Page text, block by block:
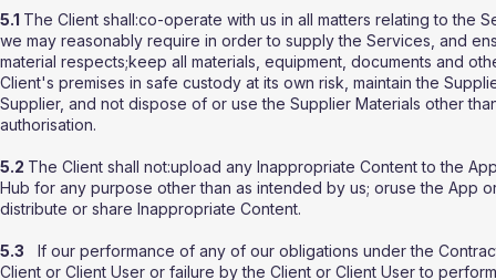
5.1 The Client shall:co-operate with us in all matters relating to the
we may reasonably require in order to supply the Services, and
material respects;keep all materials, equipment, documents and
Client's premises in safe custody at its own risk, maintain the
Supplier, and not dispose of or use the Supplier Materials other
authorisation.
5.2 The Client shall not:upload any Inappropriate Content to the
Hub for any purpose other than as intended by us; oruse the App
distribute or share Inappropriate Content.
5.3 If our performance of any of our obligations under the
Client or Client User or failure by the Client or Client User to